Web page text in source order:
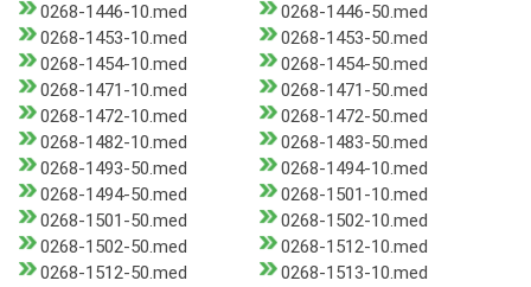
0268-1446-10.med
0268-1446-50.med
0268-1453-10.med
0268-1453-50.med
0268-1454-10.med
0268-1454-50.med
0268-1471-10.med
0268-1471-50.med
0268-1472-10.med
0268-1472-50.med
0268-1482-10.med
0268-1483-50.med
0268-1493-50.med
0268-1494-10.med
0268-1494-50.med
0268-1501-10.med
0268-1501-50.med
0268-1502-10.med
0268-1502-50.med
0268-1512-10.med
0268-1512-50.med
0268-1513-10.med